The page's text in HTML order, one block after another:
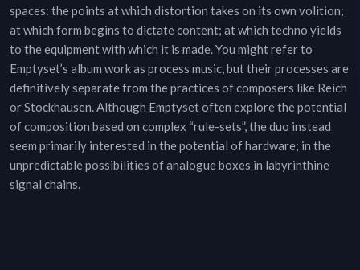
spaces: the points at which distortion takes on its own volition;
at which form begins to dictate content; at which techno yields
to the equipment with which it is made. You might refer to
Emptyset’s album work as process music, but their processes are
definitively separate from the practices of composers like Reich
or Stockhausen. Although Emptyset often explore the potential
of composition based on complex “rule-sets”, the duo instead
seem primarily interested in the potential of hardware; in the
unpredictable possibilities of analogue boxes in labyrinthine
signal chains.